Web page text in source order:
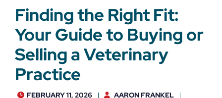
Finding the Right Fit:
Your Guide to Buying or
Selling a Veterinary
Practice
FEBRUARY 11, 2026
AARON FRANKEL